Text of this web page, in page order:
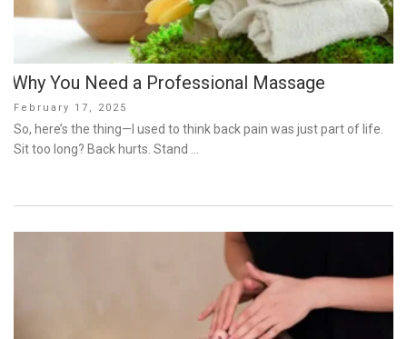
Why You Need a Professional Massage
Posted
on
February 17, 2025
So, here’s the thing—I used to think back pain was just part of life.
Sit too long? Back hurts. Stand …